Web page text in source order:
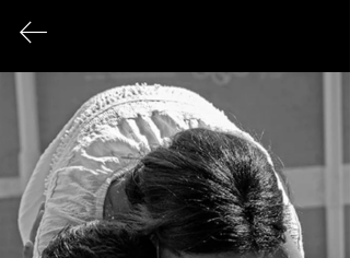
FINE ART PHOTOGRAPHY